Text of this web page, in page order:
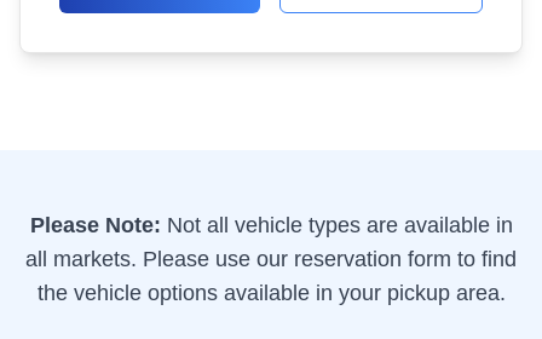
Please Note: Not all vehicle types are available in
all markets. Please use our reservation form to find
the vehicle options available in your pickup area.